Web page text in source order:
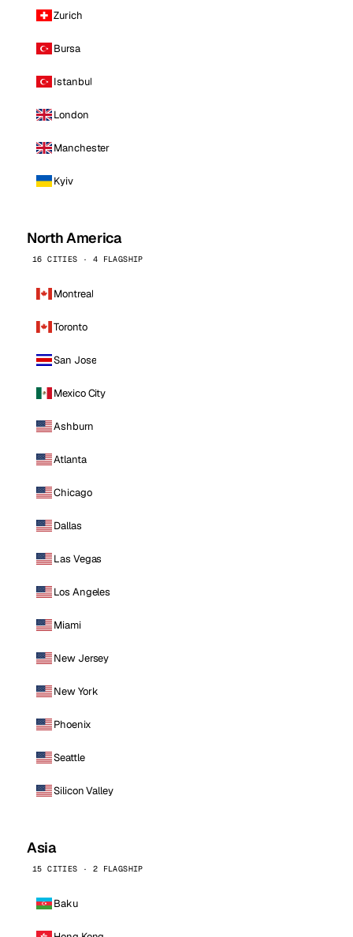
Zurich
Bursa
Istanbul
London
Manchester
Kyiv
North America
16 CITIES · 4 FLAGSHIP
Montreal
Toronto
San Jose
Mexico City
Ashburn
Atlanta
Chicago
Dallas
Las Vegas
Los Angeles
Miami
New Jersey
New York
Phoenix
Seattle
Silicon Valley
Asia
15 CITIES · 2 FLAGSHIP
Baku